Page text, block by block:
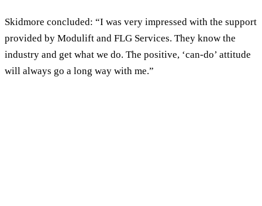
Skidmore concluded: “I was very impressed with the support
provided by Modulift and FLG Services. They know the
industry and get what we do. The positive, ‘can-do’ attitude
will always go a long way with me.”